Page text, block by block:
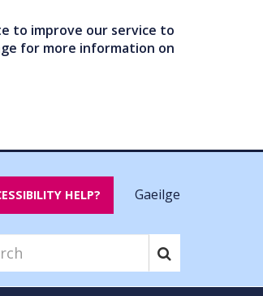
to improve our service to
for more information on
HELP? Gaeilge